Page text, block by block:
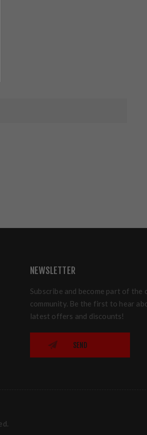
NEWSLETTER
Subscribe and become part of the
community. Be the first to hear
latest offers and discounts!
SEND